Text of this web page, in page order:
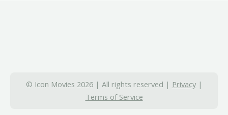
© Icon Movies 2026 | All rights reserved | Privacy|
Terms of Service